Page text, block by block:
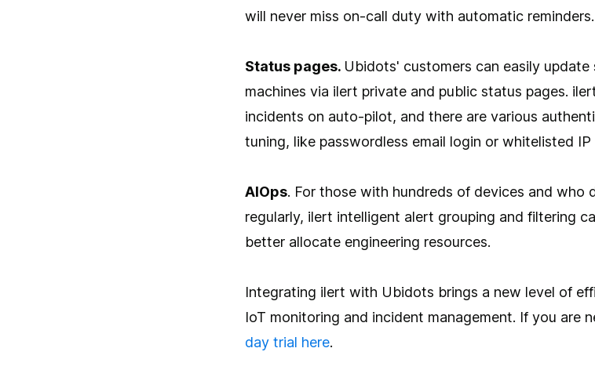
will never miss on-call duty with automatic reminders.
Status pages. Ubidots' customers can easily
machines via ilert private and public status pages.
incidents on auto-pilot, and there are various
tuning, like passwordless email login or whitelisted IP
AIOps. For those with hundreds of devices and who
regularly, ilert intelligent alert grouping and filtering
better allocate engineering resources.
Integrating ilert with Ubidots brings a new level of
IoT monitoring and incident management. If you are
day trial here.